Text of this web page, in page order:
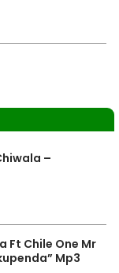
–
Ft Chile One Mr
Mp3